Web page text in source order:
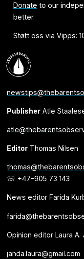
Donate to our
better.
Støtt oss via Vipps:
PublisherAtle
EditorThomas Nilsen
☏ +47-905 73 143
News editor Farida
Opinion editor Laura A.
janda.laura@gmail.com